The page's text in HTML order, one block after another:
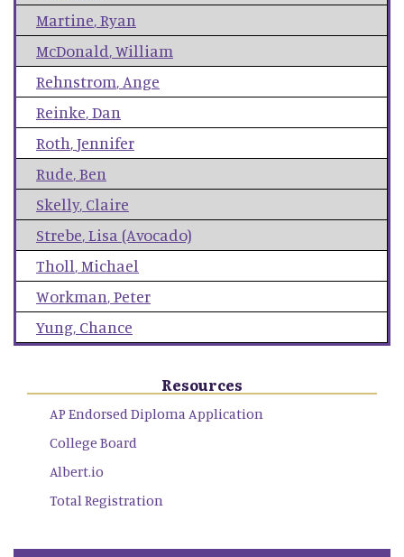
Martine,Ryan
McDonald,William
Rehnstrom, Ange
Reinke,Dan
Roth,Jennifer
Rude,Ben
Skelly, Claire
Strebe,Lisa (Avocado)
Tholl,Michael
Workman,Peter
Yung, Chance
Resources
AP Endorsed Diploma Application
College Board
Albert.io
Total Registration